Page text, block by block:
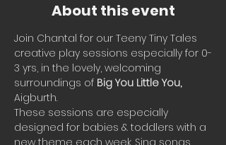
About this event
Join Chantal for our Teeny Tiny Tales
creative play sessions especially for 0-
3 yrs, in the lovely, welcoming
surroundings of Big You Little You,
Aigburth.
These sessions are especially
designed for babies & toddlers with a
new theme each week. Sing songs,